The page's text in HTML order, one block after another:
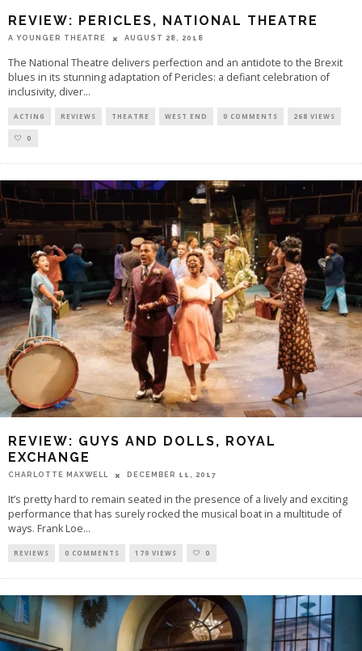
REVIEW: PERICLES, NATIONAL THEATRE
A YOUNGER THEATRE AUGUST 28, 2018
The National Theatre delivers perfection and an antidote to the Brexit
blues in its stunning adaptation of Pericles: a defiant celebration of
inclusivity, diver...
ACTING REVIEWS THEATRE WEST END 0 COMMENTS 268 VIEWS
0
REVIEW: GUYS AND DOLLS, ROYAL
EXCHANGE
CHARLOTTE MAXWELL DECEMBER 11, 2017
It’s pretty hard to remain seated in the presence of a lively and exciting
performance that has surely rocked the musical boat in a multitude of
ways. Frank Loe...
REVIEWS 0 COMMENTS 179 VIEWS 0